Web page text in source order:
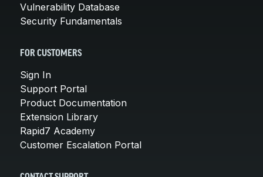
Vulnerability Database
Security Fundamentals
FOR CUSTOMERS
Sign In
Support Portal
Product Documentation
Extension Library
Rapid7 Academy
Customer Escalation Portal